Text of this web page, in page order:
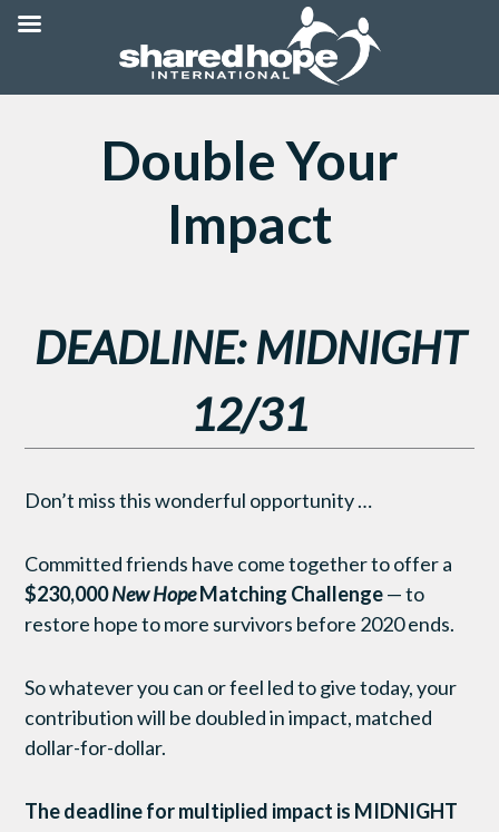
Double Your
Impact
DEADLINE: MIDNIGHT
12/31
Don’t miss this wonderful opportunity …
Committed friends have come together to offer a
$230,000New HopeMatching Challenge— to
restore hope to more survivors before 2020 ends.
So whatever you can or feel led to give today, your
contribution will be doubled in impact, matched
dollar-for-dollar.
The deadline for multiplied impact is MIDNIGHT